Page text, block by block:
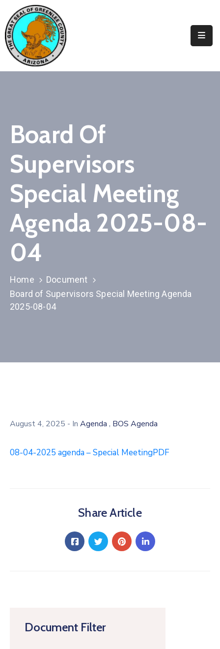
Elected
Officials
Visitors
Contact
Us
Board Of
Supervisors
Special Meeting
Agenda 2025-08-
04
Home
Document
Board of Supervisors Special Meeting Agenda
2025-08-04
Document Filter
August 4, 2025 - In Agenda , BOS Agenda
08-04-2025 agenda – Special MeetingPDF
Share Article